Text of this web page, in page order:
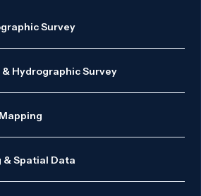
Survey
Hydrographic Survey
& Spatial Data